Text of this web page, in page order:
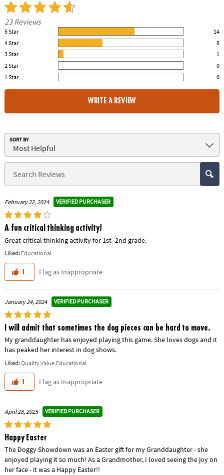
23 Reviews
5 Star 61.00% of all ratings
14
4 Star
35.00% of all ratings
8
3 Star
4.00% of all ratings
1
2 Star
0% of all ratings
0
1 Star
0% of all ratings 0
WRITE A REVIEW
SORT BY
February 22, 2024 VERIFIED PURCHASER
A fun critical thinking activity!
Great critical thinking activity for 1st -2nd grade.
Liked: Educational
1 Flag as Inappropriate
January 24, 2024 VERIFIED PURCHASER
I will admit that sometimes the dog pieces can be hard to move.
My granddaughter has enjoyed playing this game. She loves dogs and it
has peaked her interest in dog shows.
Liked:Quality,Value,Educational
1 Flag as Inappropriate
April 28, 2025 VERIFIED PURCHASER
Happy Easter
The Doggy Showdown was an Easter gift for my Granddaughter - she
enjoyed playing it so much! As a Grandmother, I loved seeing the joy on
her face - it was a Happy Easter!!